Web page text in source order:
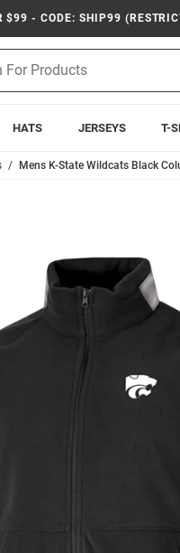
$99 - CODE: SHIP99
HATS JERSEYS T-
Mens K-State Wildcats Black